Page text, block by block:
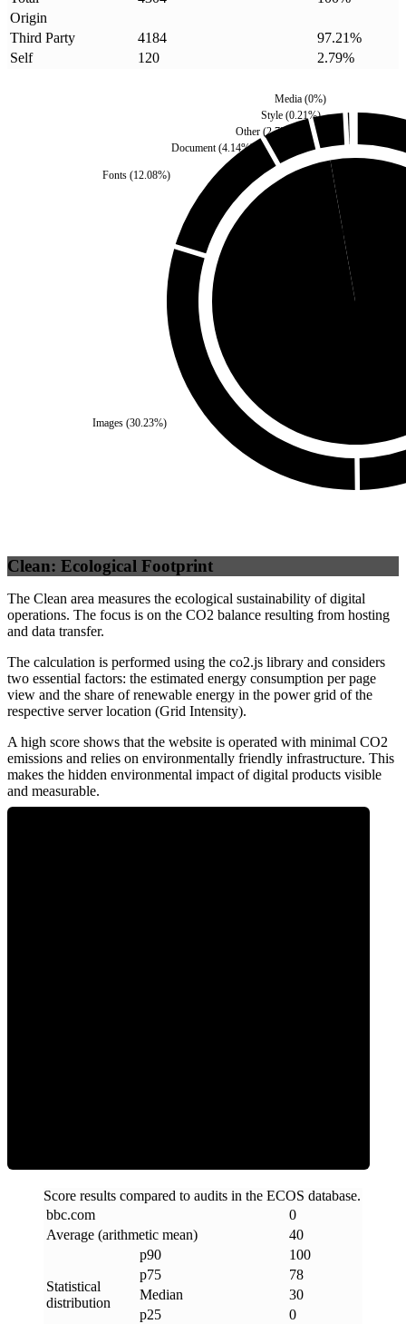
Origin
Third Party
4184 97.21%
Self
120 2.79%
Images(30.23%)
Fonts(12.08%)
Document(4.14%)
Other (2.72
Style(0.21%)
Media(0%)
(
Clean: Ecological Footprint
The Clean area measures the ecological sustainability of digital
operations. The focus is on the CO2 balance resulting from hosting
and data transfer.
The calculation is performed using the co2.js library and considers
two essential factors: the estimated energy consumption per page
view and the share of renewable energy in the power grid of the
respective server location (Grid Intensity).
A high score shows that the website is operated with minimal CO2
emissions and relies on environmentally friendly infrastructure. This
makes the hidden environmental impact of digital products visible
and measurable.
Score results compared to audits in the ECOS database.
bbc.com
0
Average (arithmetic mean)
40
Statistical
distribution
p90
100
p75
78
Median
30
p25
0